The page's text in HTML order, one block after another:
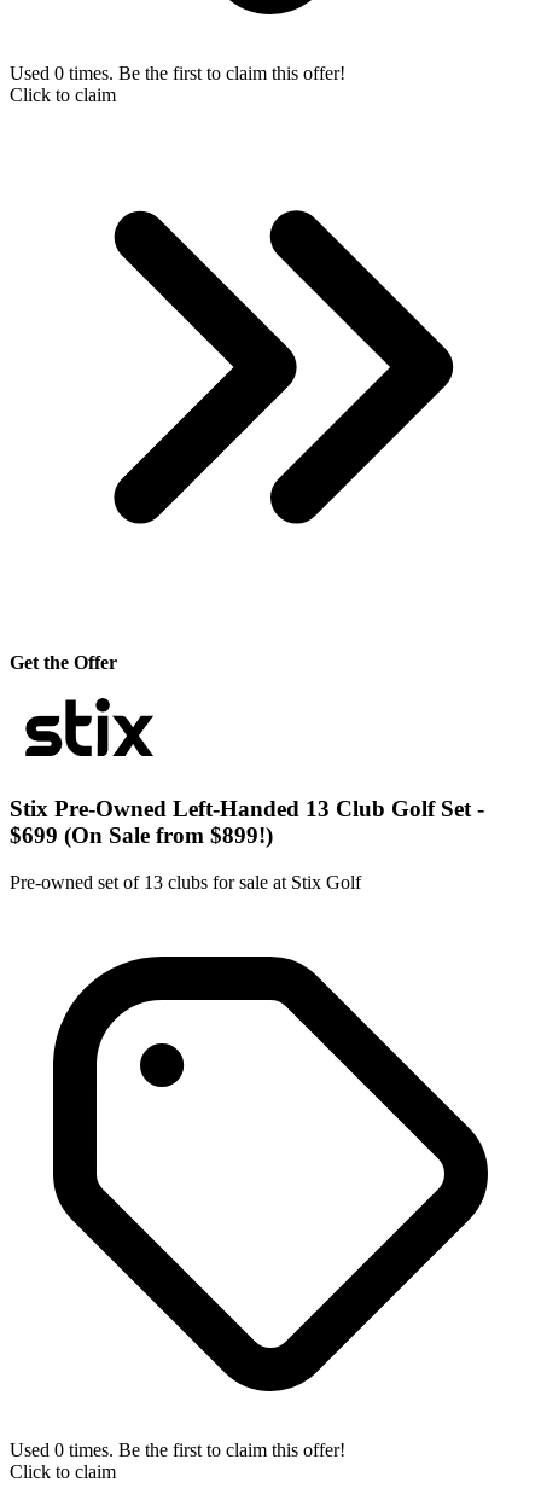
Used 0 times. Be the first to claim this offer!
Click to claim
Get the Offer
Stix Pre-Owned Left-Handed 13 Club Golf Set -
$699 (On Sale from $899!)
Pre-owned set of 13 clubs for sale at Stix Golf
Used 0 times. Be the first to claim this offer!
Click to claim